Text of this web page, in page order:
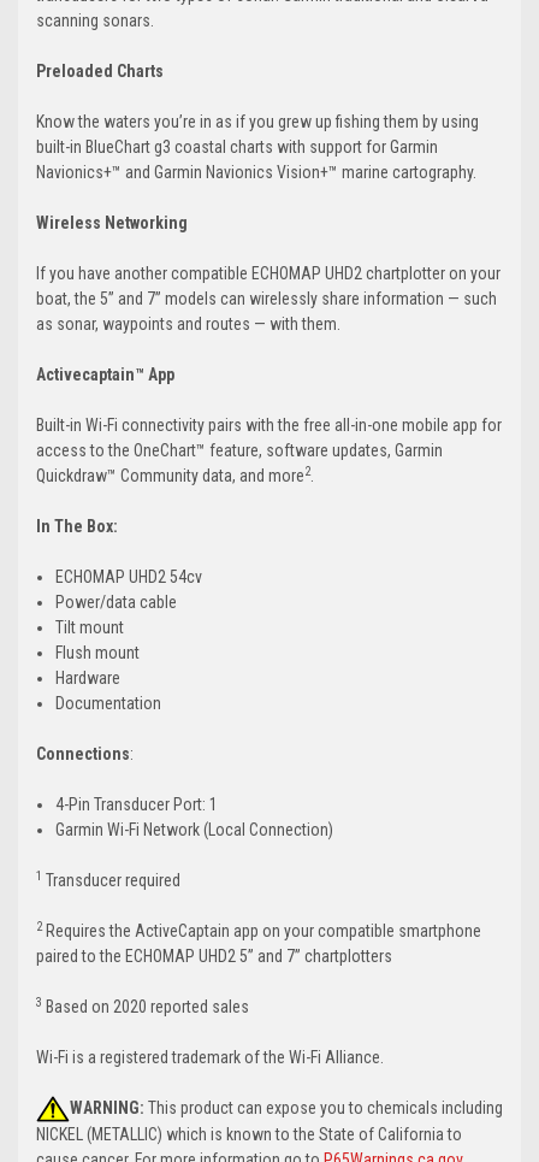
scanning sonars.
Preloaded Charts
Know the waters you’re in as if you grew up fishing them by using
built-in BlueChart g3 coastal charts with support for Garmin
Navionics+™ and Garmin Navionics Vision+™ marine cartography.
Wireless Networking
If you have another compatible ECHOMAP UHD2 chartplotter on your
boat, the 5” and 7” models can wirelessly share information — such
as sonar, waypoints and routes — with them.
Activecaptain™ App
Built-in Wi-Fi connectivity pairs with the free all-in-one mobile app for
access to the OneChart™ feature, software updates, Garmin
Quickdraw™ Community data, and more2.
In The Box:
ECHOMAP UHD2 54cv
Power/data cable
Tilt mount
Flush mount
Hardware
Documentation
Connections:
4-Pin Transducer Port: 1
Garmin Wi-Fi Network (Local Connection)
1 Transducer required
2Requires the ActiveCaptain app on your compatible smartphone
paired to the ECHOMAP UHD2 5” and 7” chartplotters
3 Based on 2020 reported sales
Wi-Fi is a registered trademark of the Wi-Fi Alliance.
WARNING: This product can expose you to chemicals including
NICKEL (METALLIC) which is known to the State of California to